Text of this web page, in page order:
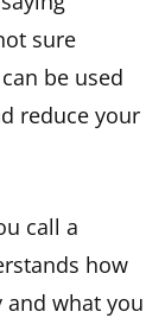
sure
be used
reduce your
call a
how
what you